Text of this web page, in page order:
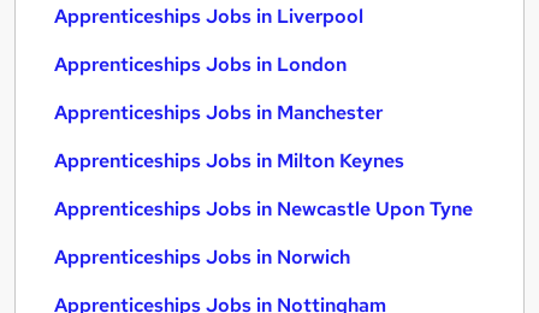
Apprenticeships Jobs in Liverpool
Apprenticeships Jobs in London
Apprenticeships Jobs in Manchester
Apprenticeships Jobs in Milton Keynes
Apprenticeships Jobs in Newcastle Upon Tyne
Apprenticeships Jobs in Norwich
Apprenticeships Jobs in Nottingham